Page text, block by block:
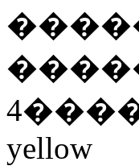
4
yellow